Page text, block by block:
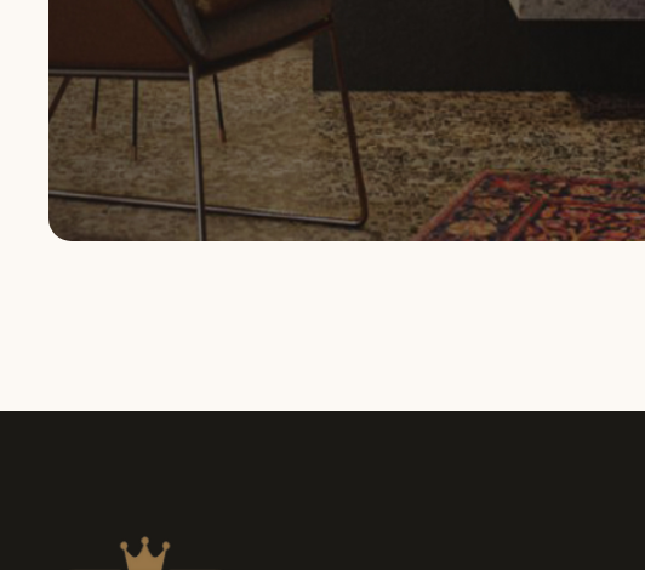
Service request